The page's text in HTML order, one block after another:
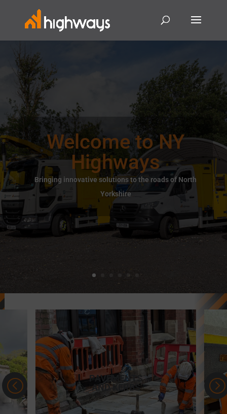
Welcome to NY
Highways
Bringing innovative solutions to the roads of North
Yorkshire
MOT YOUR
VEHICLE
< =